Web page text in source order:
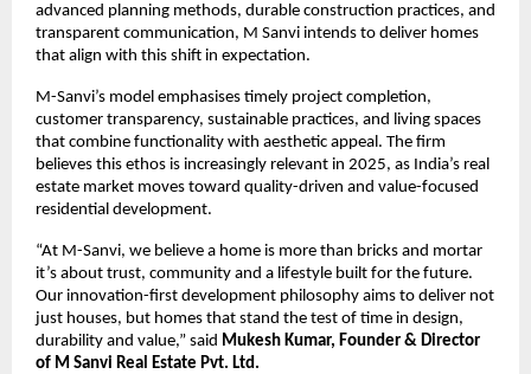
advanced planning methods, durable construction practices, and
transparent communication, M Sanvi intends to deliver homes
that align with this shift in expectation.
M-Sanvi’s model emphasises timely project completion,
customer transparency, sustainable practices, and living spaces
that combine functionality with aesthetic appeal. The firm
believes this ethos is increasingly relevant in 2025, as India’s real
estate market moves toward quality-driven and value-focused
residential development.
“At M-Sanvi, we believe a home is more than bricks and mortar
it’s about trust, community and a lifestyle built for the future.
Our innovation-first development philosophy aims to deliver not
just houses, but homes that stand the test of time in design,
durability and value,” said Mukesh Kumar, Founder & Director
of M Sanvi Real Estate Pvt. Ltd.